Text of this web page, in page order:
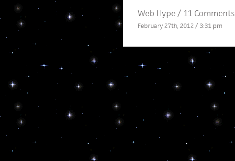
Web Hype/ 11 Comments
February 27th, 2012 / 3:31 pm